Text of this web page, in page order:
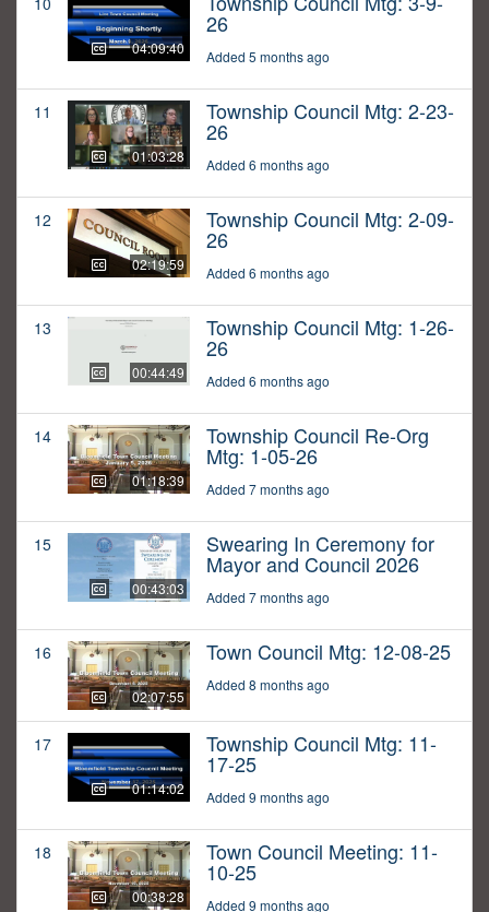
04:09:40
26
Added 5 months ago
11
01:03:28
Township Council Mtg: 2-23-
26
Added 6 months ago
12
02:19:59
Township Council Mtg: 2-09-
26
Added 6 months ago
13
00:44:49
Township Council Mtg: 1-26-
26
Added 6 months ago
14
01:18:39
Township Council Re-Org
Mtg: 1-05-26
Added 7 months ago
15
00:43:03
Swearing In Ceremony for
Mayor and Council 2026
Added 7 months ago
16
02:07:55
Town Council Mtg: 12-08-25
Added 8 months ago
17
01:14:02
Township Council Mtg: 11-
17-25
Added 9 months ago
18
00:38:28
Town Council Meeting: 11-
10-25
Added 9 months ago